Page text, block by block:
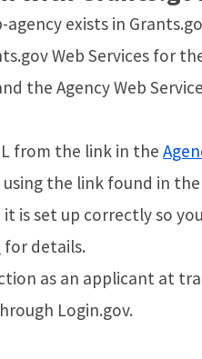
agency exists in
Web Services for
the Agency Web
from the link in the
using the link found in the
is set up correctly so
for details.
as an applicant at
Login.gov.